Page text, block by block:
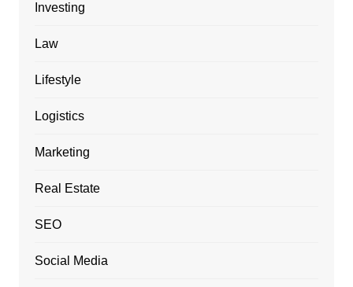
Investing
Law
Lifestyle
Logistics
Marketing
Real Estate
SEO
Social Media